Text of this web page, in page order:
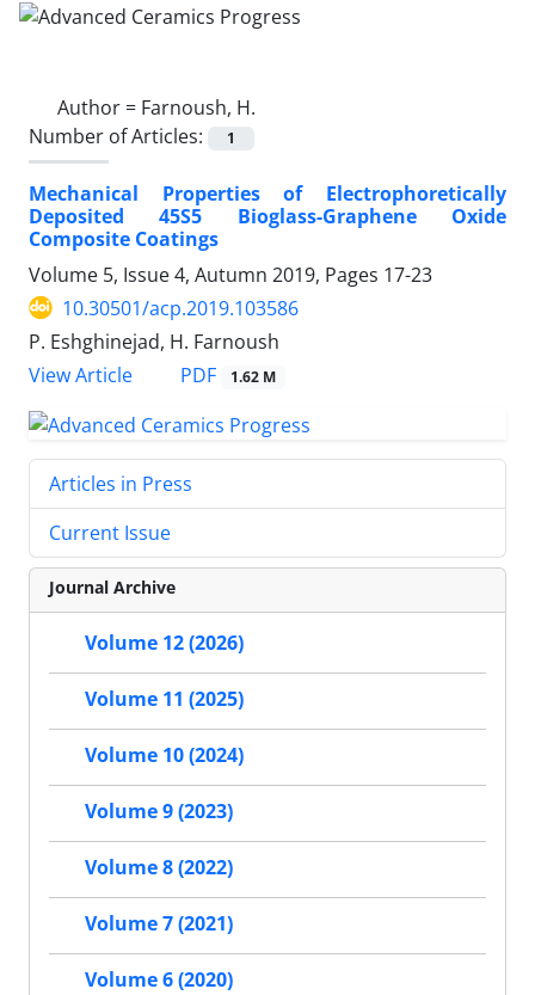
Author = Farnoush, H.
Number of Articles:
1
Mechanical Properties of Electrophoretically
Deposited 45S5 Bioglass-Graphene Oxide
Composite Coatings
Volume 5, Issue 4, Autumn 2019, Pages 17-23
10.30501/acp.2019.103586
P. Eshghinejad, H. Farnoush
View Article
PDF 1.62 M
Articles in Press
Current Issue
Journal Archive
Volume 12 (2026)
Volume 11 (2025)
Volume 10 (2024)
Volume 9 (2023)
Volume 8 (2022)
Volume 7 (2021)
Volume 6 (2020)